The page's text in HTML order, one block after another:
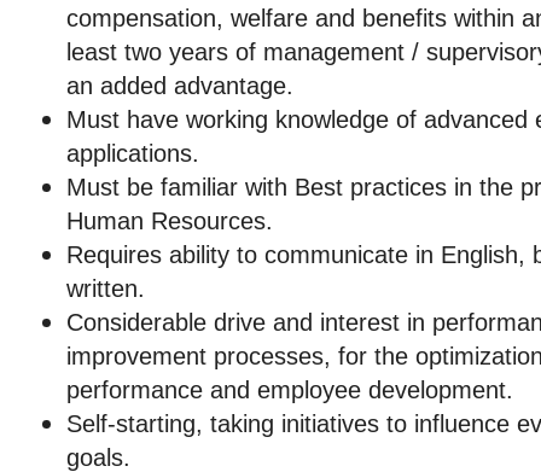
compensation, welfare and benefits within
least two years of management /
an added advantage.
Must have working knowledge of advanced
applications.
Must be familiar with Best practices in the
Human Resources.
Requires ability to communicate in English,
written.
Considerable drive and interest in
improvement processes, for the
performance and employee development.
Self-starting, taking initiatives to influence
goals.